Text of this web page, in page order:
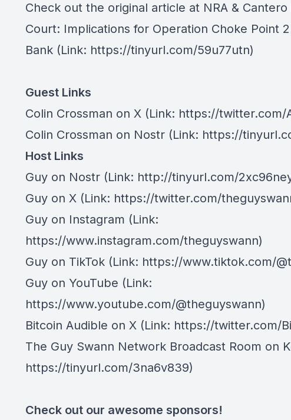
Check out the original article at NRA &
Court: Implications for Operation Choke Point
Bank (Link: https://tinyurl.com/59u77utn)
Guest Links
Colin Crossman on X (Link: https://twitter.com/
Colin Crossman on Nostr (Link: https://
Host Links
Guy on Nostr ⁠(Link: http://tinyurl.com/
⁠Guy on X ⁠(Link: https://twitter.com/
Guy on Instagram (Link:
https://www.instagram.com/theguyswann)
Guy on TikTok (Link: https://www.tiktok.com/
Guy on YouTube (Link:
https://www.youtube.com/@theguyswann)
Bitcoin Audible on X⁠ (Link: https://twitter.com/
The Guy Swann Network Broadcast Room on
https://tinyurl.com/3na6v839)
Check out our awesome sponsors!